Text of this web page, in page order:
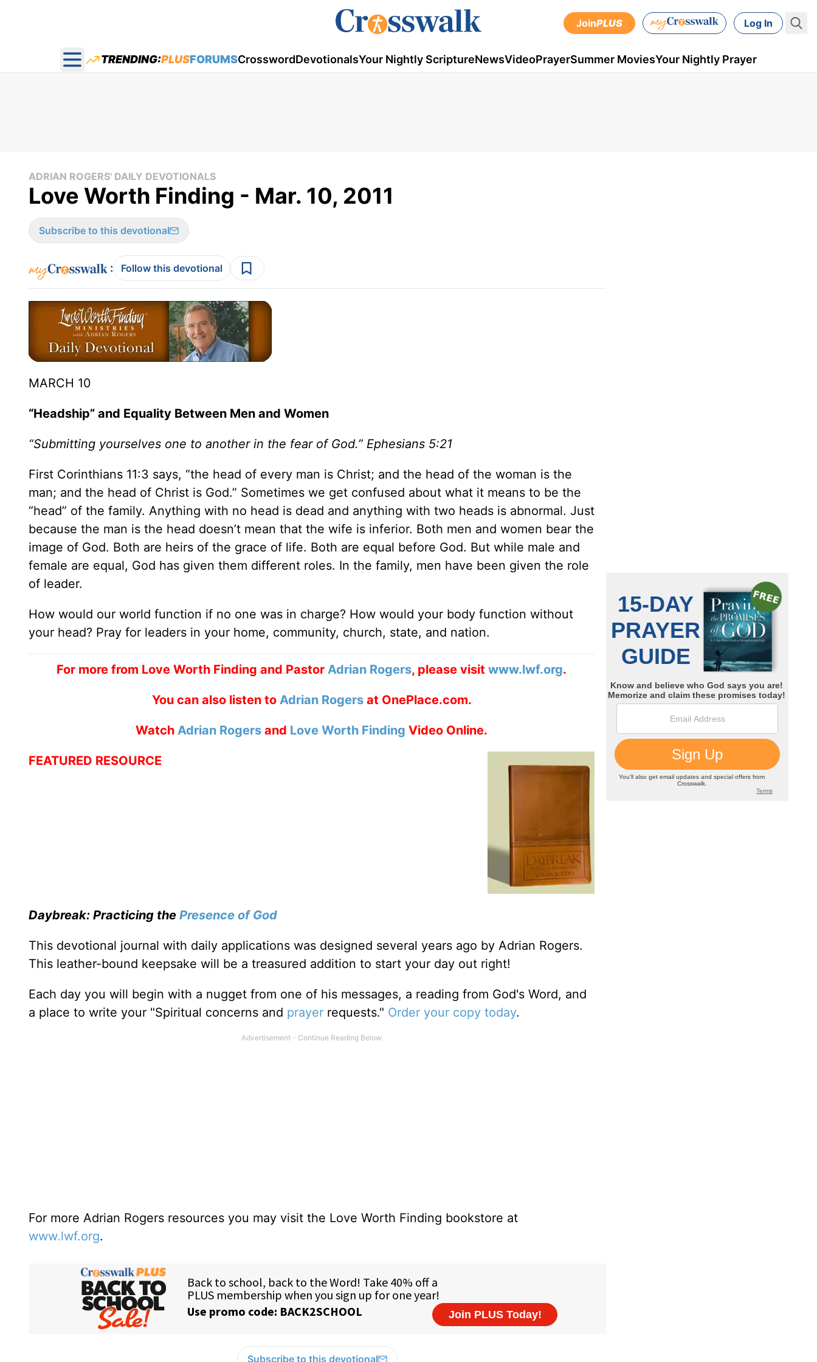
JoinPLUS Log In
Open main menu
TRENDING:PLUSFORUMSCrosswordDevotionalsYour Nightly ScriptureNewsVideoPrayerSummer MoviesYour Nightly Prayer
ADRIAN ROGERS' DAILY DEVOTIONALS
Love Worth Finding - Mar. 10, 2011
Subscribe to this devotional
: Follow this devotional
MARCH 10
“Headship” and Equality Between Men and Women
“Submitting yourselves one to another in the fear of God.” Ephesians 5:21
First Corinthians 11:3 says, “the head of every man is Christ; and the head of the woman is the
man; and the head of Christ is God.” Sometimes we get confused about what it means to be the
“head” of the family. Anything with no head is dead and anything with two heads is abnormal. Just
because the man is the head doesn’t mean that the wife is inferior. Both men and women bear the
image of God. Both are heirs of the grace of life. Both are equal before God. But while male and
female are equal, God has given them different roles. In the family, men have been given the role
of leader.
How would our world function if no one was in charge? How would your body function without
your head? Pray for leaders in your home, community, church, state, and nation.
For more from Love Worth Finding and Pastor Adrian Rogers, please visit www.lwf.org.
You can also listen to Adrian Rogersat OnePlace.com.
Watch Adrian Rogers and Love Worth Finding Video Online.
FEATURED RESOURCE
Daybreak: Practicing the Presence of God
This devotional journal with daily applications was designed several years ago by Adrian Rogers.
This leather-bound keepsake will be a treasured addition to start your day out right!
Each day you will begin with a nugget from one of his messages, a reading from God's Word, and
a place to write your "Spiritual concerns and prayer requests." Order your copy today.
For more Adrian Rogers resources you may visit the Love Worth Finding bookstore at
www.lwf.org.
Subscribe to this devotional